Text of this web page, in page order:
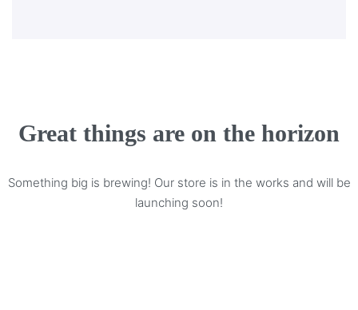
Great things are on the horizon
Something big is brewing! Our store is in the works and will be
launching soon!